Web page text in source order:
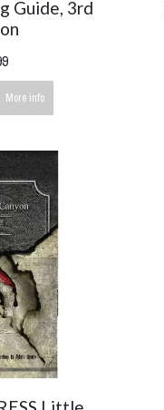
Guide, 3rd
More info